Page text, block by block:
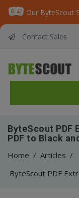
Contact Sales
ByteScout PDF
PDF to Black
Home / Articles /